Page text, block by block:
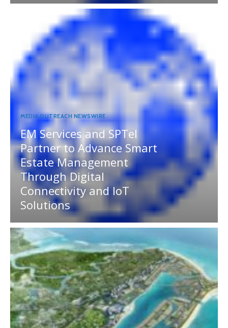
MEDIA OUTREACH NEWSWIRE
EM Services and SPTel
Partner to Advance Smart
Estate Management
Through Digital
Connectivity and IoT
Solutions